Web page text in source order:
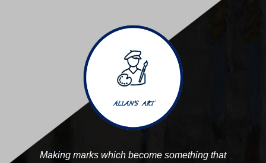
Making marks which become something that